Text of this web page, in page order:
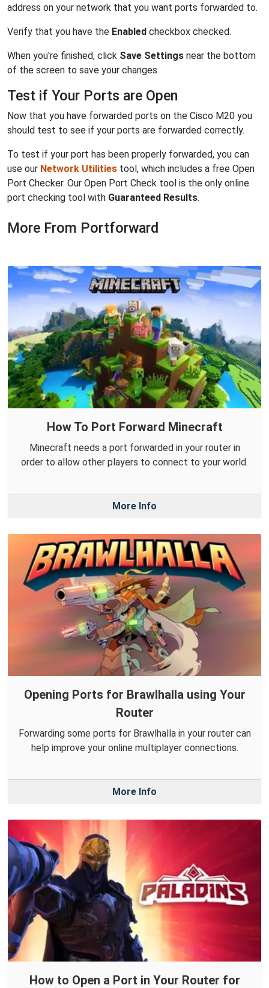
address on your network that you want ports forwarded to.
Verify that you have the Enabled checkbox checked.
When you're finished, click Save Settings near the bottom
of the screen to save your changes.
Test if Your Ports are Open
Now that you have forwarded ports on the Cisco M20 you
should test to see if your ports are forwarded correctly.
To test if your port has been properly forwarded, you can
use our Network Utilities tool, which includes a free Open
Port Checker. Our Open Port Check tool is the only online
port checking tool with Guaranteed Results.
More From Portforward
How To Port Forward Minecraft
Minecraft needs a port forwarded in your router in
order to allow other players to connect to your world.
More Info
Opening Ports for Brawlhalla using Your
Router
Forwarding some ports for Brawlhalla in your router can
help improve your online multiplayer connections.
More Info
How to Open a Port in Your Router for